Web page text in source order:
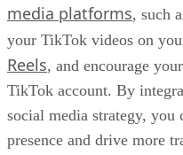
media platforms, such
your TikTok videos on
Reels, and encourage
TikTok account. By
social media strategy, you
presence and drive more